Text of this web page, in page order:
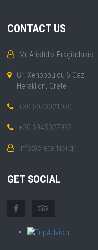
CONTACT US
Mr Aristidis Fragiadakis
Gr. Xenopoulou 5 Gazi
Heraklion, Crete
+30 6970021970
+30 6945027933
info@crete-taxi.gr
GET SOCIAL